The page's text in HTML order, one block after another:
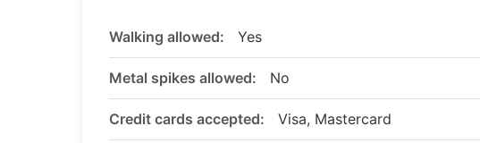
Walking allowed: Yes
Metal spikes allowed: No
Credit cards accepted: Visa, Mastercard